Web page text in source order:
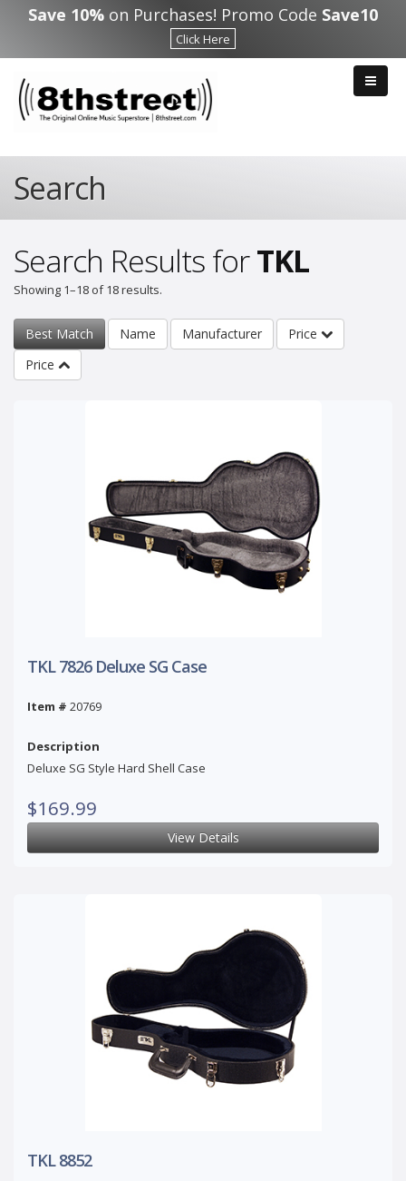
Skip to main content
Save 10% on Purchases! Promo Code Save10
Click Here
Search
Search Results forTKL
Showing 1–18 of 18 results.
Best Match Name Manufacturer
Price
Price
TKL 7826 Deluxe SG Case
Item # 20769
Description
Deluxe SG Style Hard Shell Case
$169.99
View Details
TKL 8852